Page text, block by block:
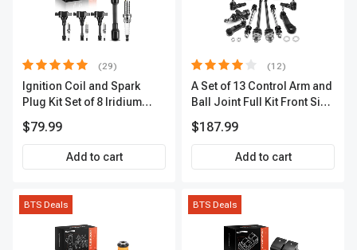
(29)
Ignition Coil and Spark
Plug Kit Set of 8 Iridium
2-Year Warranty | A-
Premium APIC0490
$79.99
Add to cart
(12)
A Set of 13 Control Arm and
Ball Joint Full Kit Front Side
$187.99
Add to cart
BTS Deals BTS Deals